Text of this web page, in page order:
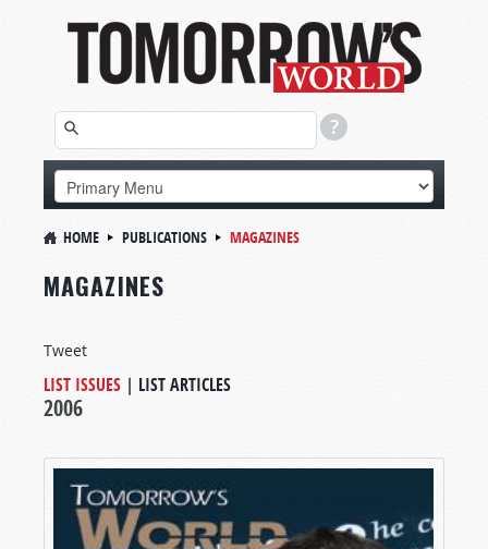
HOME PUBLICATIONS MAGAZINES
MAGAZINES
Tweet
LIST ISSUES | LIST ARTICLES
2006